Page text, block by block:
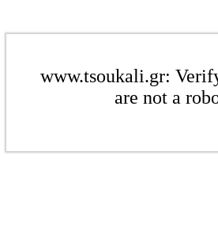
www.tsoukali.gr:
are not a